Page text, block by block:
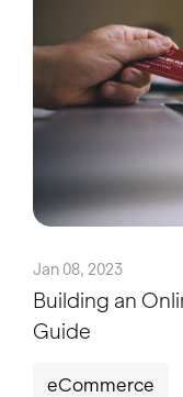
Jan 08, 2023
Building an
Guide
eCommerce